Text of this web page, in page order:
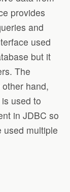
provides
and
used
but it
The
hand,
used to
in JDBC so
used multiple